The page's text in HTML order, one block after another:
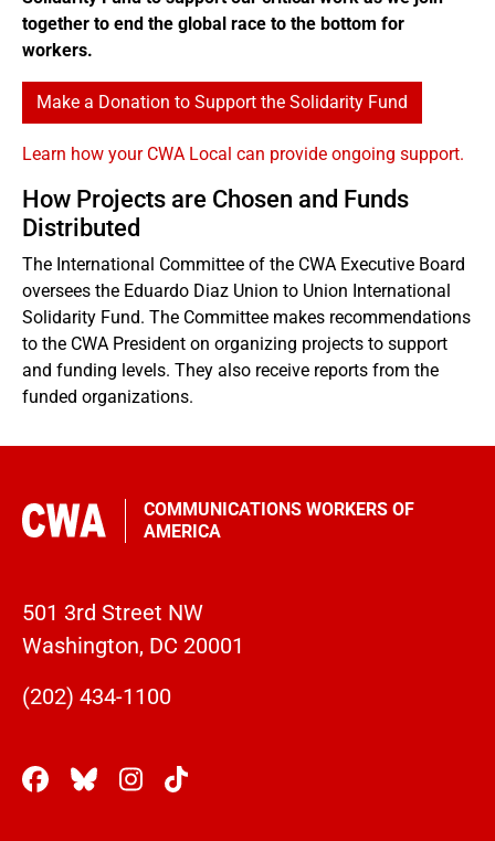
together to end the global race to the bottom for
workers.
Make a Donation to Support the Solidarity Fund
Learn how your CWA Local can provide ongoing support.
How Projects are Chosen and Funds
Distributed
The International Committee of the CWA Executive Board
oversees the Eduardo Diaz Union to Union International
Solidarity Fund. The Committee makes recommendations
to the CWA President on organizing projects to support
and funding levels. They also receive reports from the
funded organizations.
COMMUNICATIONS WORKERS OF
AMERICA
501 3rd Street NW
Washington, DC 20001
(202) 434-1100